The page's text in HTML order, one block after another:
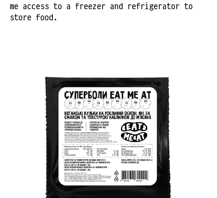
me access to a freezer and refrigerator to
store food.